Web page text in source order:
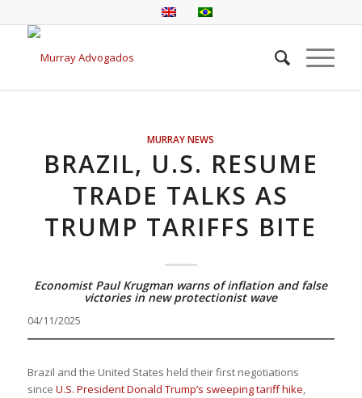
MURRAY NEWS
BRAZIL, U.S. RESUME
TRADE TALKS AS
TRUMP TARIFFS BITE
Economist Paul Krugman warns of inflation and false
victories in new protectionist wave
04/11/2025
Brazil and the United States held their first negotiations
since U.S. President Donald Trump’s sweeping tariff hike,